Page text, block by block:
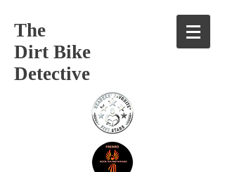
The
Dirt Bike
Detective